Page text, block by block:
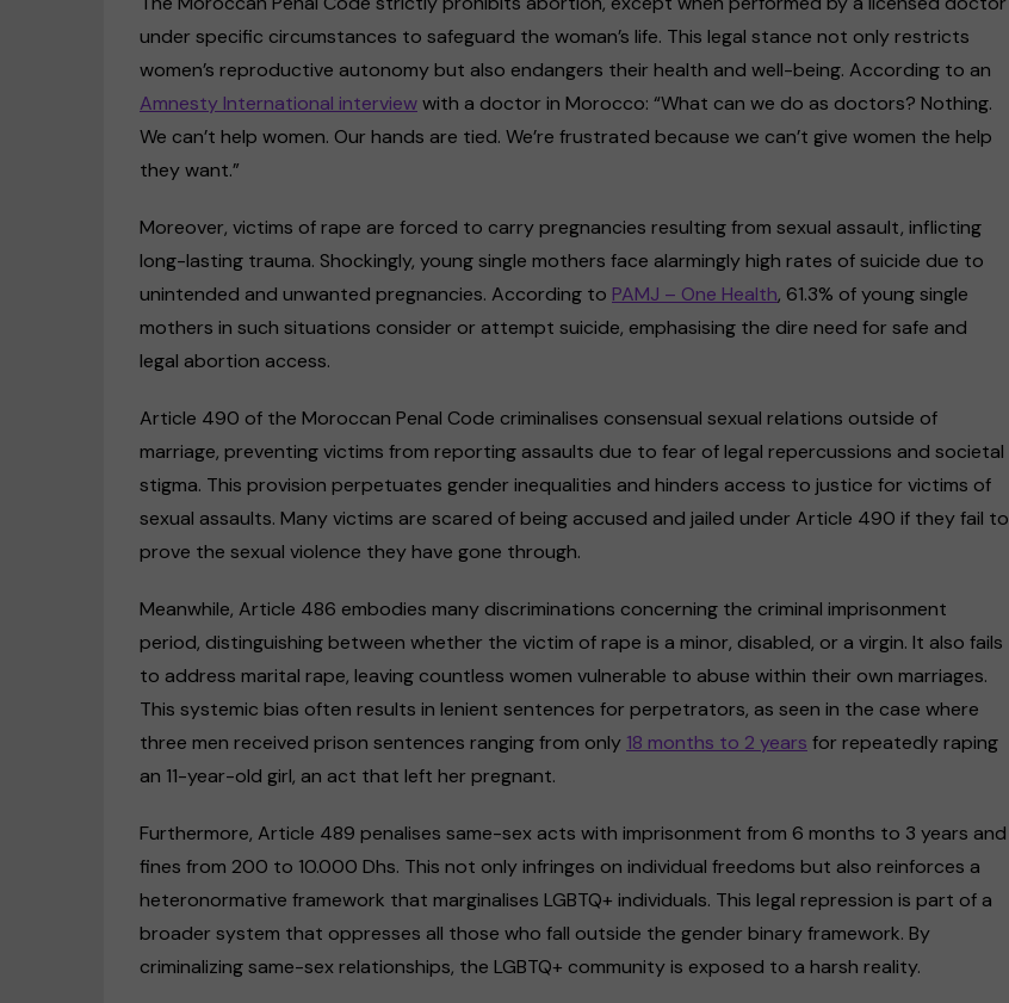
under specific circumstances to safeguard the woman’s life. This legal stance not only restricts
women’s reproductive autonomy but also endangers their health and well-being. According to an
Amnesty International interviewwith a doctor in Morocco: “What can we do as doctors? Nothing.
We can’t help women. Our hands are tied. We’re frustrated because we can’t give women the help
they want.”
Moreover, victims of rape are forced to carry pregnancies resulting from sexual assault, inflicting
long-lasting trauma. Shockingly, young single mothers face alarmingly high rates of suicide due to
unintended and unwanted pregnancies. According to PAMJ – One Health, 61.3% of young single
mothers in such situations consider or attempt suicide, emphasising the dire need for safe and
legal abortion access.
Article 490 of the Moroccan Penal Code criminalises consensual sexual relations outside of
marriage, preventing victims from reporting assaults due to fear of legal repercussions and societal
stigma. This provision perpetuates gender inequalities and hinders access to justice for victims of
sexual assaults. Many victims are scared of being accused and jailed under Article 490 if they fail to
prove the sexual violence they have gone through.
Meanwhile, Article 486 embodies many discriminations concerning the criminal imprisonment
period, distinguishing between whether the victim of rape is a minor, disabled, or a virgin. It also fails
to address marital rape, leaving countless women vulnerable to abuse within their own marriages.
This systemic bias often results in lenient sentences for perpetrators, as seen in the case where
three men received prison sentences ranging from only 18 months to 2 years for repeatedly raping
an 11-year-old girl, an act that left her pregnant.
Furthermore, Article 489 penalises same-sex acts with imprisonment from 6 months to 3 years and
fines from 200 to 10.000 Dhs. This not only infringes on individual freedoms but also reinforces a
heteronormative framework that marginalises LGBTQ+ individuals. This legal repression is part of a
broader system that oppresses all those who fall outside the gender binary framework. By
criminalizing same-sex relationships, the LGBTQ+ community is exposed to a harsh reality.